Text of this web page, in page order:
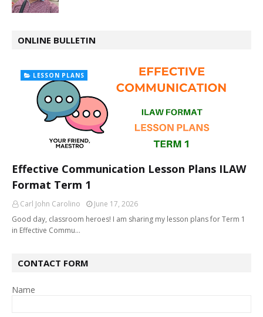
ONLINE BULLETIN
LESSON PLANS
Effective Communication Lesson Plans ILAW
Format Term 1
Carl John Carolino
June 17, 2026
Good day, classroom heroes! I am sharing my lesson plans for Term 1
in Effective Commu…
CONTACT FORM
Name